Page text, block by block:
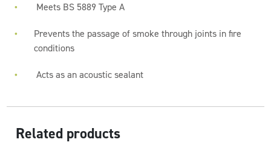
Meets BS 5889 Type A
Prevents the passage of smoke through joints in fire
conditions
Acts as an acoustic sealant
Related products